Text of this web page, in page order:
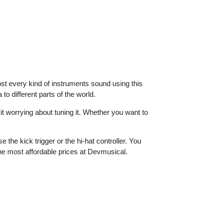
every kind of instruments sound using this
different parts of the world.
worrying about tuning it. Whether you want to
the kick trigger or the hi-hat controller. You
most affordable prices at Devmusical.